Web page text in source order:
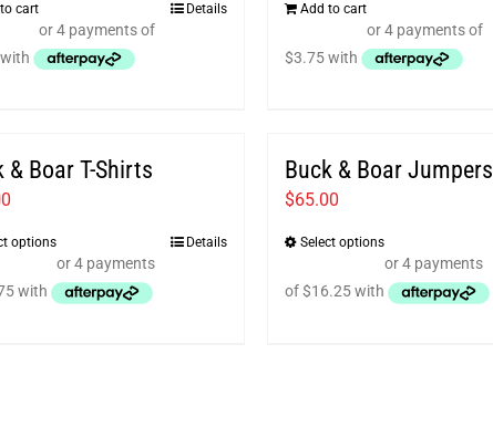
cart Details Add to cart
& Boar T-Shirts
optionsThis
product
has
Details
Buck & Boar Jumpers
$65.00
Select optionsThis
product
has